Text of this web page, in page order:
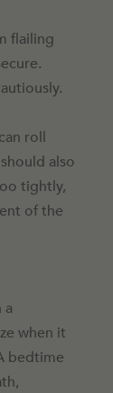
flailing
roll
also
tightly,
of the
a
when it
bedtime